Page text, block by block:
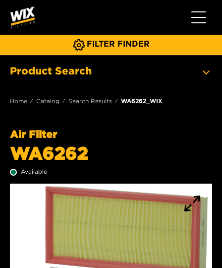
Toggle
FILTER FINDER
Product Search
Home Catalog Search Results WA6262_WIX
Air Filter
WA6262
Available